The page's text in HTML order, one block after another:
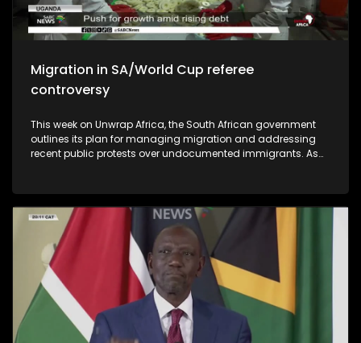
Migration in SA/World Cup referee
controversy
This week on Unwrap Africa, the South African government
outlines its plan for managing migration and addressing
recent public protests over undocumented immigrants. As
a book on Soweto, the township were it all began.
International relations expert and former ambassador, Dr
Kingsley Makhubela, weighs in on the controversy
surrounding the Somali referee who was refused entry into
the United States.